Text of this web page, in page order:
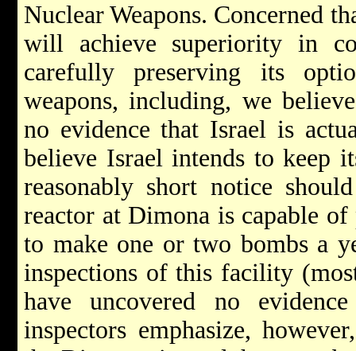
Nuclear Weapons. Concerned
will achieve superiority in
carefully preserving its
weapons, including, we
no evidence that Israel is
believe Israel intends to keep
reasonably short notice
reactor at Dimona is capable
to make one or two bombs a
inspections of this facility
have uncovered no
inspectors emphasize,